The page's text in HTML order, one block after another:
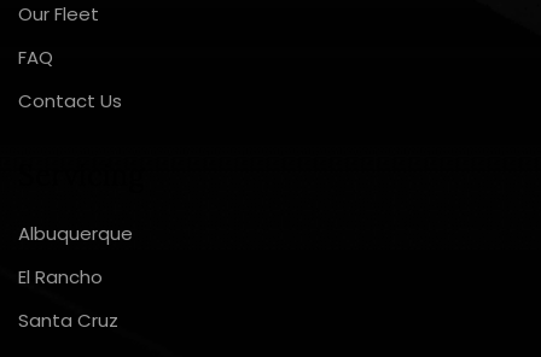
Our Fleet
FAQ
Contact Us
Albuquerque
El Rancho
Santa Cruz